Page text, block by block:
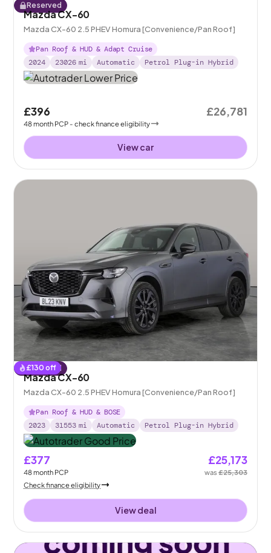
Reserved
Mazda CX-60
Mazda CX-60 2.5 PHEV Homura [Convenience/Pan Roof]
Pan Roof & HUD & Adapt Cruise
2024
23026 mi Automatic Petrol Plug-in Hybrid
£396
48month PCP - check finance eligibility
£26,781
View car
£130 off
Reserved
Mazda CX-60
Mazda CX-60 2.5 PHEV Homura [Convenience/Pan Roof]
Pan Roof & HUD & BOSE
2023
31553 mi Automatic Petrol Plug-in Hybrid
£377
48month PCP
£25,173
was£25,303
Check finance eligibility
View deal